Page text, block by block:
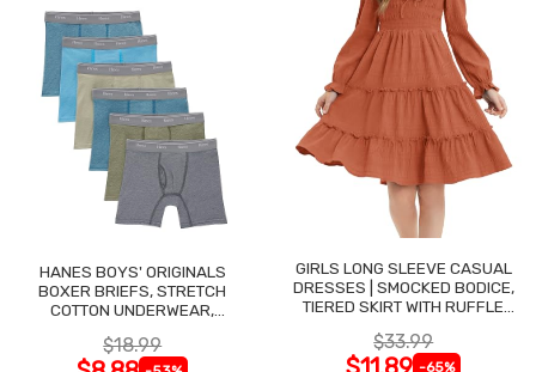
HANES BOYS' ORIGINALS
BOXER BRIEFS, STRETCH
COTTON UNDERWEAR,
$18.99
GIRLS LONG SLEEVE CASUAL
DRESSES | SMOCKED BODICE,
TIERED SKIRT WITH RUFFLE
$33.99
-65%